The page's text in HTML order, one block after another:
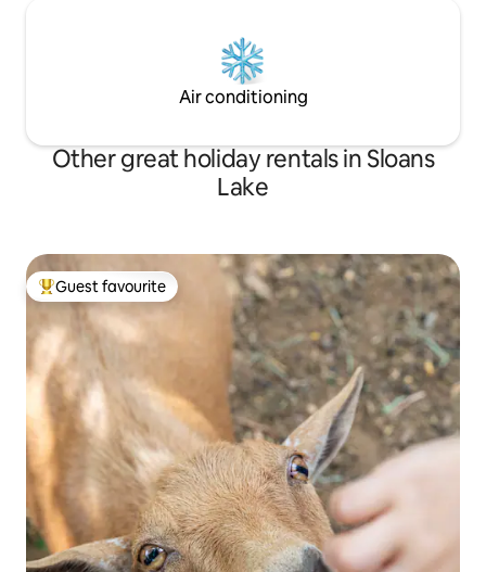
Air conditioning
Other great holiday rentals in Sloans
Lake
Top guest favourite
Guest favourite